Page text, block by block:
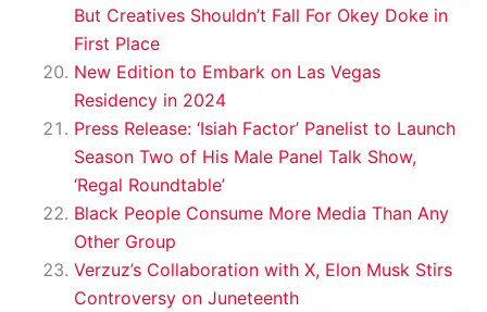
But Creatives Shouldn’t Fall For Okey Doke in
First Place
New Edition to Embark on Las Vegas
Residency in 2024
Press Release: ‘Isiah Factor’ Panelist to Launch
Season Two of His Male Panel Talk Show,
‘Regal Roundtable’
Black People Consume More Media Than Any
Other Group
Verzuz’s Collaboration with X, Elon Musk Stirs
Controversy on Juneteenth